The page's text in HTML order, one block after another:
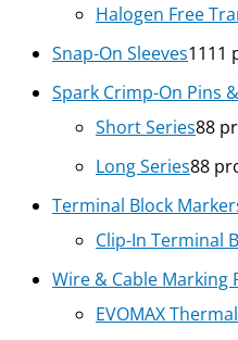
Halogen Free
Snap-On Sleeves1111
Spark Crimp-On Pins
Short Series88
Long Series88
Terminal Block
Clip-In Terminal
Wire & Cable Marking
EVOMAX